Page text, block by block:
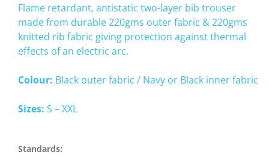
Flame retardant, antistatic two-layer bib trouser
made from durable 220gms outer fabric & 220gms
knitted rib fabric giving protection against thermal
effects of an electric arc.
Colour: Black outer fabric / Navy or Black inner fabric
Sizes: S – XXL
Standards: